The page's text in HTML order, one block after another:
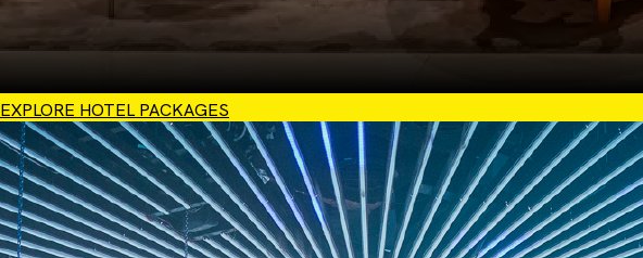
EXPLORE HOTEL PACKAGES